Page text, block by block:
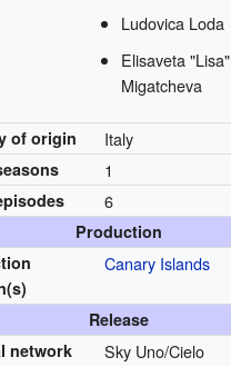
Ludovica Loda
Elisaveta "Lisa"
Migatcheva
of origin Italy
1
6
Production
Canary Islands
Release
network
Sky Uno/Cielo